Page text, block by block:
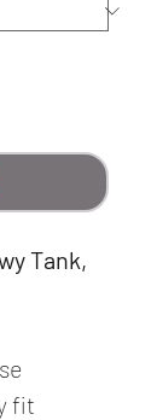
Tank,
fit